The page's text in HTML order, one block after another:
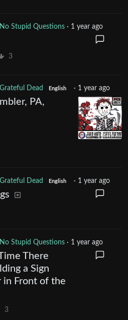
No Stupid Questions · 1 year ago
3
Grateful Dead English · 1 year ago
PA,
Grateful Dead English · 1 year ago
No Stupid Questions · 1 year ago
There
a Sign
in Front of the
3